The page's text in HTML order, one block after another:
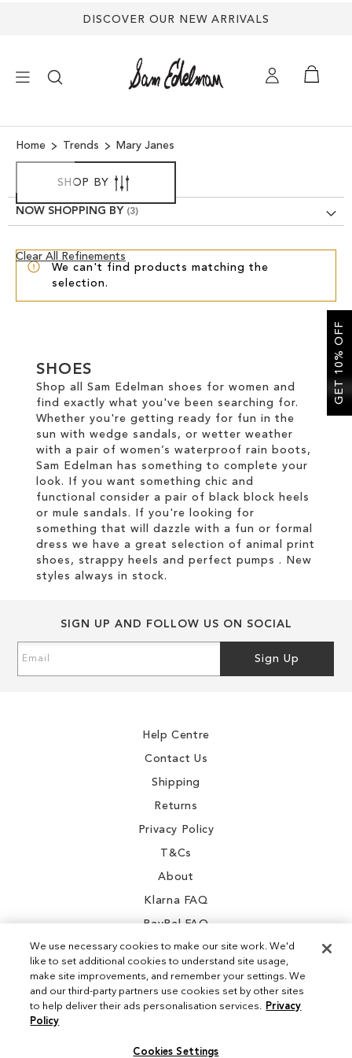
DISCOVER OUR NEW ARRIVALS
SHOES
TREND SHOP
SANDALS
CIRCUS NY
Home Trends Mary Janes
We can't find products matching the
selection.
SHOP BY
NOW SHOPPING BY
Clear All Refinements
Clear
SHOES
Shop all Sam Edelman shoes for women and
find exactly what you've been searching for.
Whether you're getting ready for fun in the
sun with wedge sandals, or wetter weather
with a pair of women’s waterproof rain boots,
Sam Edelman has something to complete your
look. If you want something chic and
functional consider a pair of black block heels
or mule sandals. If you're looking for
something that will dazzle with a fun or formal
dress we have a great selection of animal print
shoes, strappy heels and perfect pumps . New
styles always in stock.
SIGN UP AND FOLLOW US ON SOCIAL
Up
Sign Up
Help Centre
Contact Us
Shipping
Returns
Privacy Policy
T&Cs
About
Klarna FAQ
PayPal FAQ
Instagram
GET 10% OFF
We use necessary cookies to make our site work. We'd
like to set additional cookies to understand site usage,
make site improvements, and remember your settings. We
and our third-party partners use cookies set by other sites
to help deliver their ads personalisation services. Privacy
Policy
Cookies Settings